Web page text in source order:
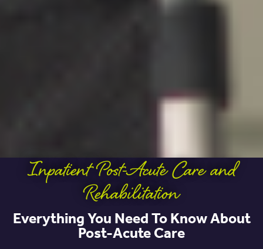
Inpatient Post-Acute Care and
Rehabilitation
Everything You Need To Know About
Post-Acute Care